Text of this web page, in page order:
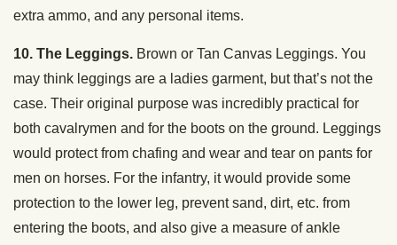
extra ammo, and any personal items.
10. The Leggings. Brown or Tan Canvas Leggings. You
may think leggings are a ladies garment, but that’s not the
case. Their original purpose was incredibly practical for
both cavalrymen and for the boots on the ground. Leggings
would protect from chafing and wear and tear on pants for
men on horses. For the infantry, it would provide some
protection to the lower leg, prevent sand, dirt, etc. from
entering the boots, and also give a measure of ankle